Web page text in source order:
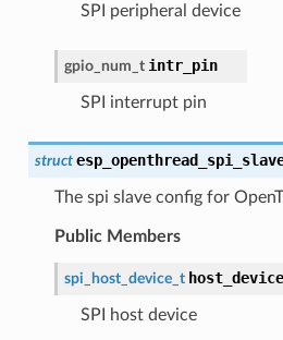
SPI peripheral device
gpio_num_t intr_pin
SPI interrupt pin
struct
The spi slave config for
Public Members
spi_host_device_t host_device
SPI host device